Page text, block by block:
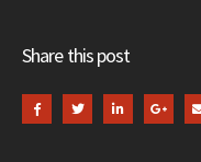
Share this post